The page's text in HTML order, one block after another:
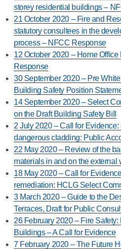
storey residential buildings –
21 October 2020 – Fire and
statutory consultees in the
process – NFCC Response
12 October 2020 – Home
Response
30 September 2020 – Pre
Building Safety Position
14 September 2020 – Select
on the Draft Building Safety Bill
2 July 2020 – Call for
dangerous cladding: Public
22 May 2020 – Review of the
materials in and on the
18 May 2020 – Call for
remediation: HCLG Select
3 March 2020 – Guide to the
Terraces, Draft for Public
26 February 2020 – Fire
Buildings – A Call for Evidence
7 February 2020 – The Future